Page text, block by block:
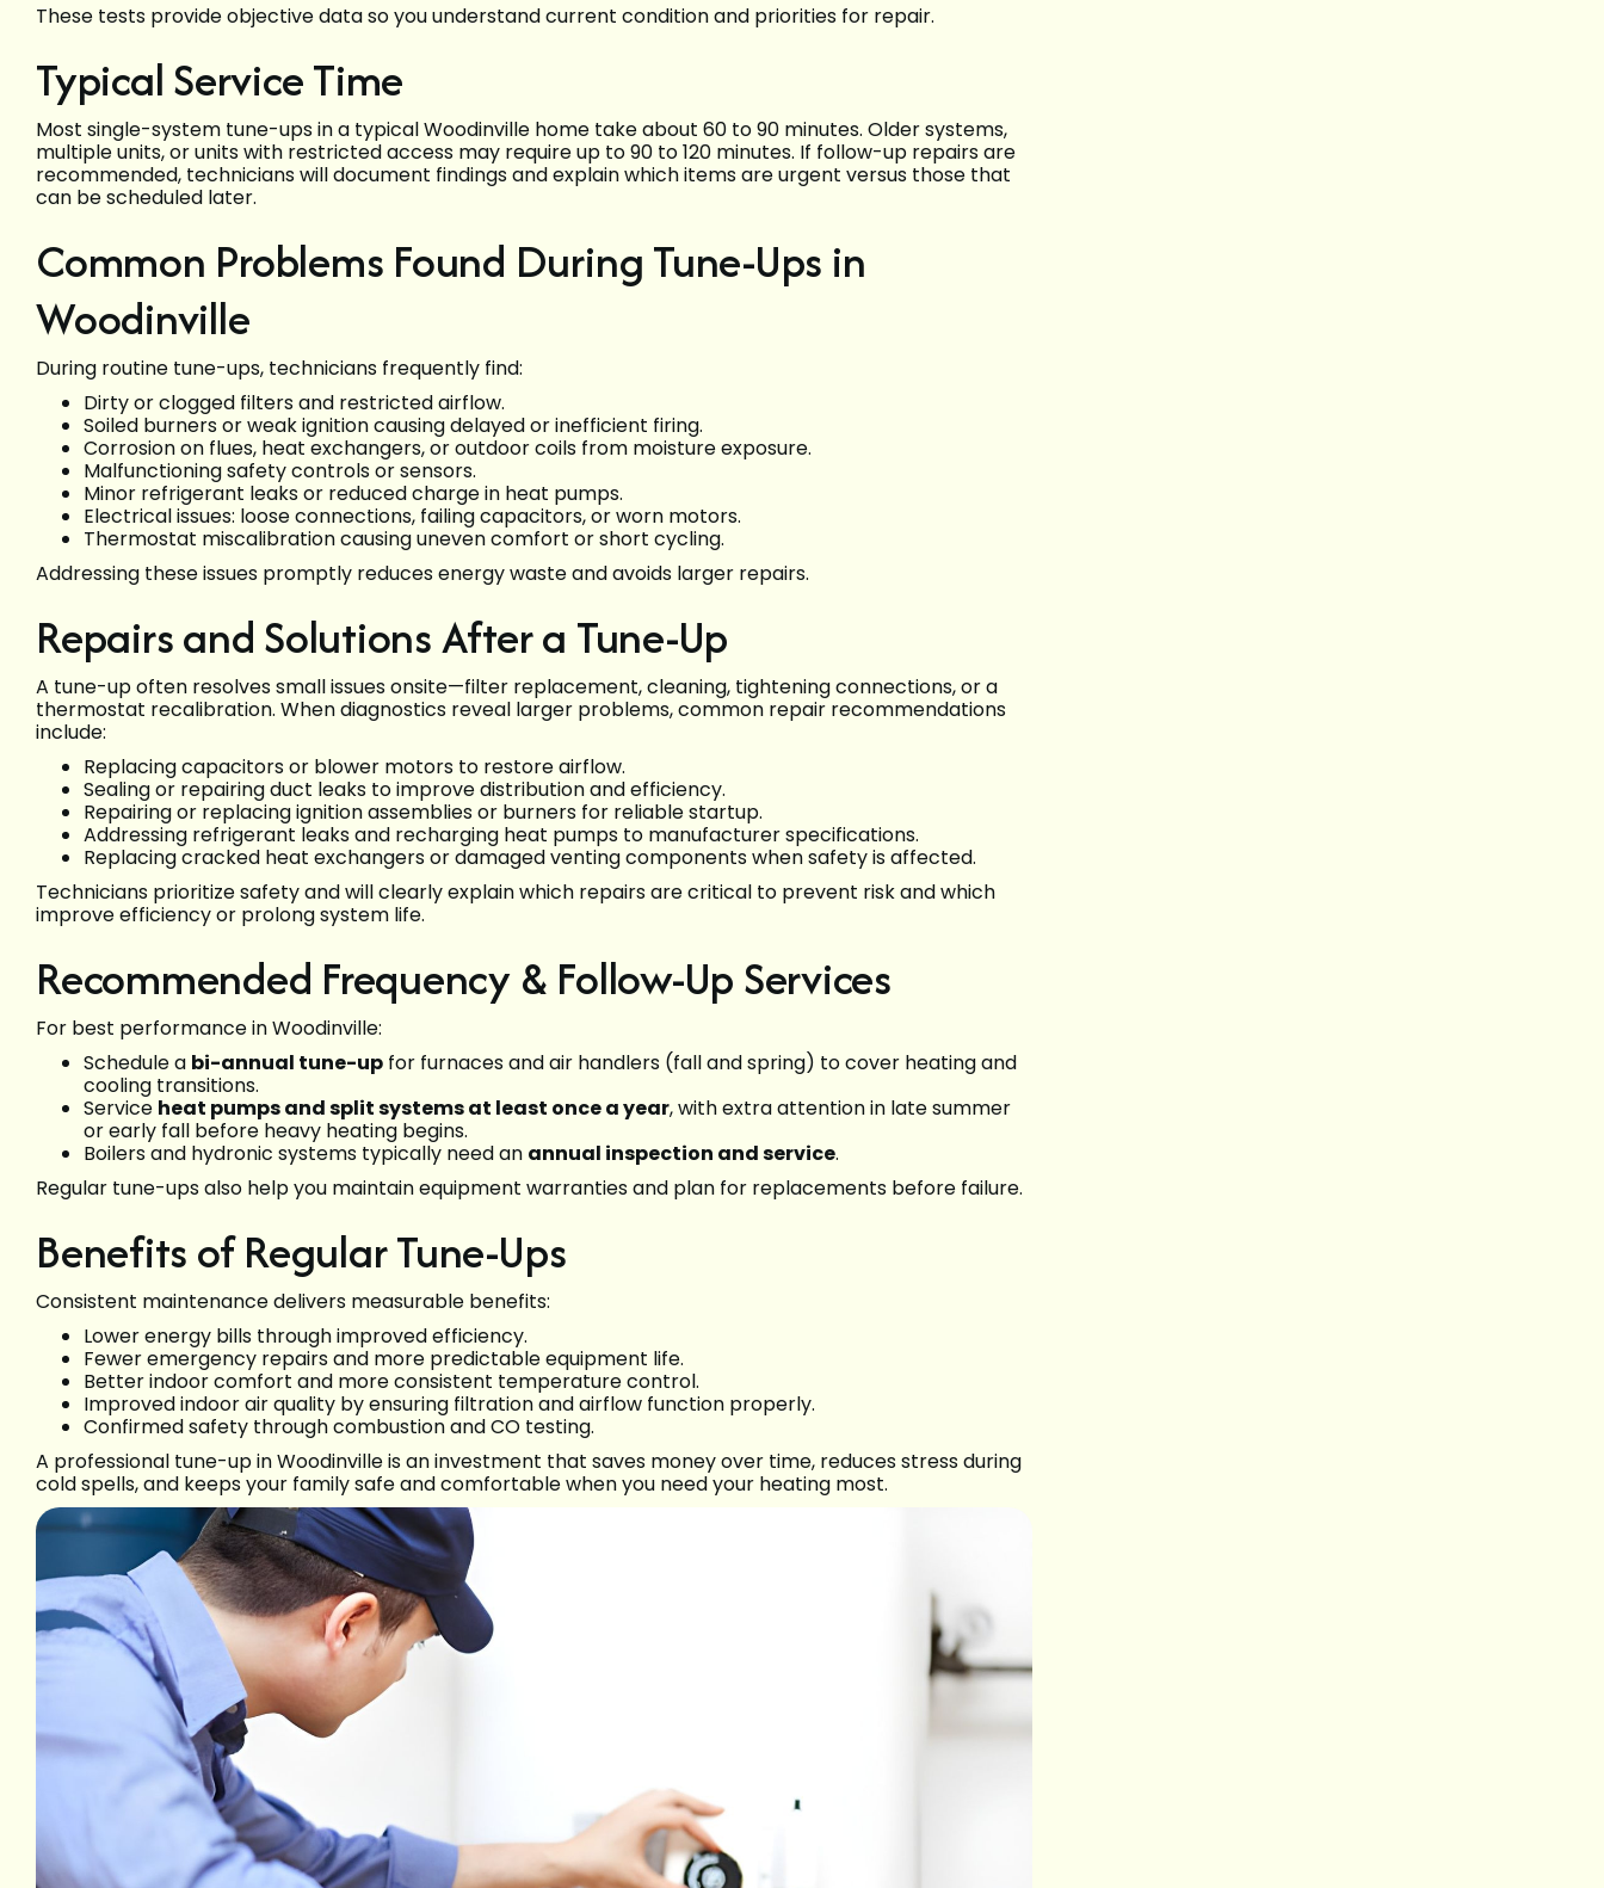
These tests provide objective data so you understand current condition and priorities for repair.
Typical Service Time
Most single-system tune-ups in a typical Woodinville home take about 60 to 90 minutes. Older systems,
multiple units, or units with restricted access may require up to 90 to 120 minutes. If follow-up repairs are
recommended, technicians will document findings and explain which items are urgent versus those that
can be scheduled later.
Common Problems Found During Tune-Ups in
Woodinville
During routine tune-ups, technicians frequently find:
Dirty or clogged filters and restricted airflow.
Soiled burners or weak ignition causing delayed or inefficient firing.
Corrosion on flues, heat exchangers, or outdoor coils from moisture exposure.
Malfunctioning safety controls or sensors.
Minor refrigerant leaks or reduced charge in heat pumps.
Electrical issues: loose connections, failing capacitors, or worn motors.
Thermostat miscalibration causing uneven comfort or short cycling.
Addressing these issues promptly reduces energy waste and avoids larger repairs.
Repairs and Solutions After a Tune-Up
A tune-up often resolves small issues onsite—filter replacement, cleaning, tightening connections, or a
thermostat recalibration. When diagnostics reveal larger problems, common repair recommendations
include:
Replacing capacitors or blower motors to restore airflow.
Sealing or repairing duct leaks to improve distribution and efficiency.
Repairing or replacing ignition assemblies or burners for reliable startup.
Addressing refrigerant leaks and recharging heat pumps to manufacturer specifications.
Replacing cracked heat exchangers or damaged venting components when safety is affected.
Technicians prioritize safety and will clearly explain which repairs are critical to prevent risk and which
improve efficiency or prolong system life.
Recommended Frequency & Follow-Up Services
For best performance in Woodinville:
Schedule a bi-annual tune-up for furnaces and air handlers (fall and spring) to cover heating and
cooling transitions.
Service heat pumps and split systems at least once a year, with extra attention in late summer
or early fall before heavy heating begins.
Boilers and hydronic systems typically need an annual inspection and service.
Regular tune-ups also help you maintain equipment warranties and plan for replacements before failure.
Benefits of Regular Tune-Ups
Consistent maintenance delivers measurable benefits:
Lower energy bills through improved efficiency.
Fewer emergency repairs and more predictable equipment life.
Better indoor comfort and more consistent temperature control.
Improved indoor air quality by ensuring filtration and airflow function properly.
Confirmed safety through combustion and CO testing.
A professional tune-up in Woodinville is an investment that saves money over time, reduces stress during
cold spells, and keeps your family safe and comfortable when you need your heating most.